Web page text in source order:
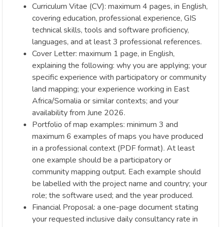
Curriculum Vitae (CV): maximum 4 pages, in English,
covering education, professional experience, GIS
technical skills, tools and software proficiency,
languages, and at least 3 professional references.
Cover Letter: maximum 1 page, in English,
explaining the following: why you are applying; your
specific experience with participatory or community
land mapping; your experience working in East
Africa/Somalia or similar contexts; and your
availability from June 2026.
Portfolio of map examples: minimum 3 and
maximum 6 examples of maps you have produced
in a professional context (PDF format). At least
one example should be a participatory or
community mapping output. Each example should
be labelled with the project name and country; your
role; the software used; and the year produced.
Financial Proposal: a one-page document stating
your requested inclusive daily consultancy rate in